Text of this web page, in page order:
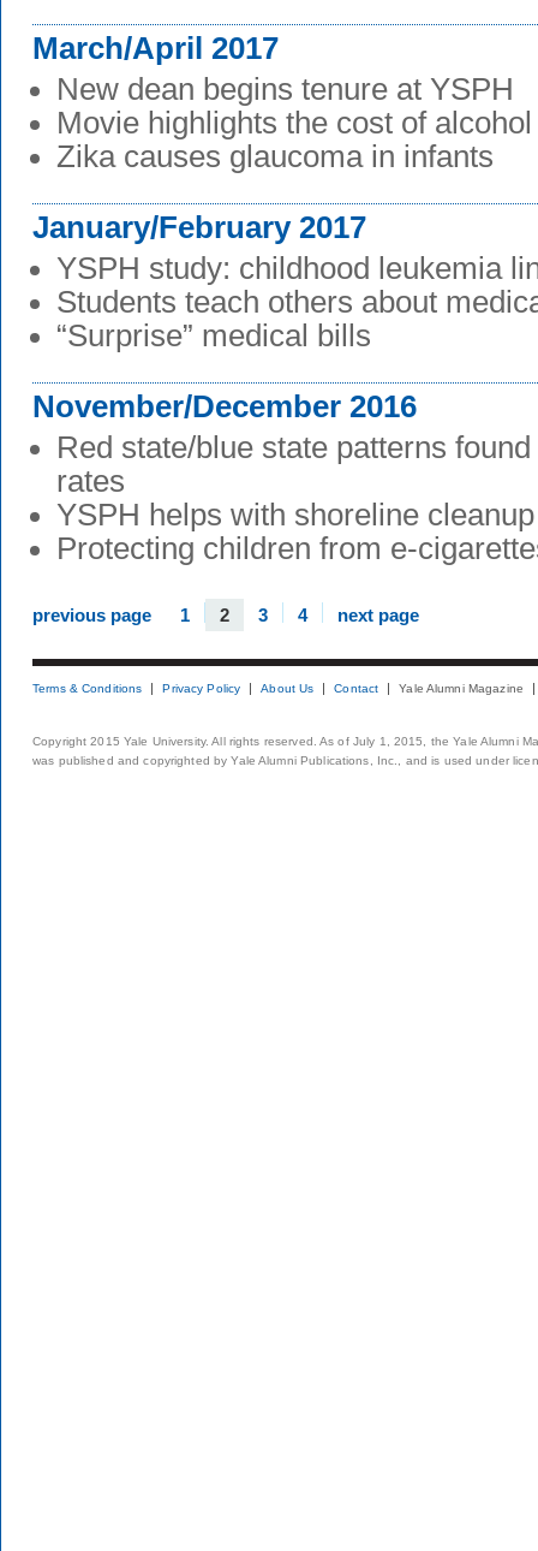
March/April 2017
New dean begins tenure at YSPH
Movie highlights the cost of
Zika causes glaucoma in infants
January/February 2017
YSPH study: childhood leukemia
Students teach others about
“Surprise” medical bills
November/December 2016
Red state/blue state patterns
rates
YSPH helps with shoreline cleanup
Protecting children from e-
previous page 1 2 3 4 next page
Terms & Conditions Privacy Policy About Us Contact Yale Alumni Magazine
Copyright 2015 Yale University. All rights reserved. As of July 1, 2015, the Yale Alumni
was published and copyrighted by Yale Alumni Publications, Inc., and is used under